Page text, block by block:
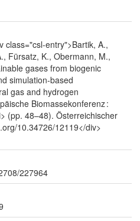
class="csl-entry">Bartik, A.,
Fürsatz, K., Obermann, M.,
gases from biogenic
simulation-based
gas and hydrogen
Biomassekonferenz :
(pp. 48–48). Österreichischer
10.34726/12119</div>
227964